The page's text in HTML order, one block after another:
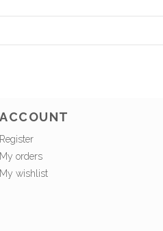
ACCOUNT
Register
My orders
My wishlist